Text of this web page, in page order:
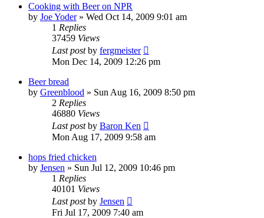
Cooking with Beer on NPR
by Joe Yoder» Wed Oct 14, 2009 9:01 am
1 Replies
37459 Views
Last postby fergmeister
Mon Dec 14, 2009 12:26 pm
Beer bread
by Greenblood » Sun Aug 16, 2009 8:50 pm
2 Replies
46880 Views
Last postby Baron Ken
Mon Aug 17, 2009 9:58 am
hops fried chicken
by Jensen » Sun Jul 12, 2009 10:46 pm
1 Replies
40101 Views
Last postby Jensen
Fri Jul 17, 2009 7:40 am